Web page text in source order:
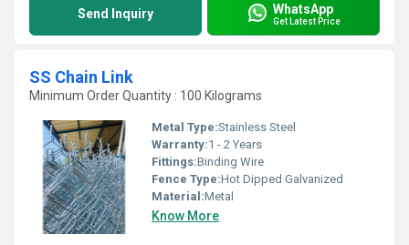
Send Inquiry WhatsApp
Get Latest Price
SS Chain Link
Minimum Order Quantity : 100 Kilograms
Metal Type:Stainless Steel
Warranty:1 - 2 Years
Fittings:Binding Wire
Fence Type:Hot Dipped Galvanized
Material:Metal
Know More